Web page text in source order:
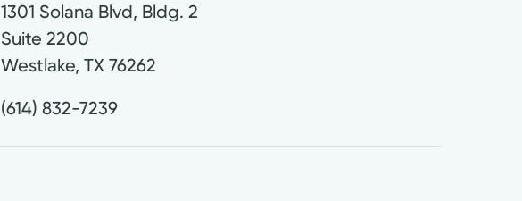
1301 Solana Blvd, Bldg. 2
Suite 2200
Westlake,TX 76262
(614) 832-7239